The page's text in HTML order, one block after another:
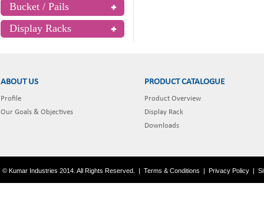
Bucket / Pails
Display Racks
ABOUT US
Profile
Our Goals & Objectives
PRODUCT CATALOGUE
Product Overview
Display Rack
Downloads
© Kumar Industries 2014. All Rights Reserved. | Terms & Conditions | Privacy Policy |